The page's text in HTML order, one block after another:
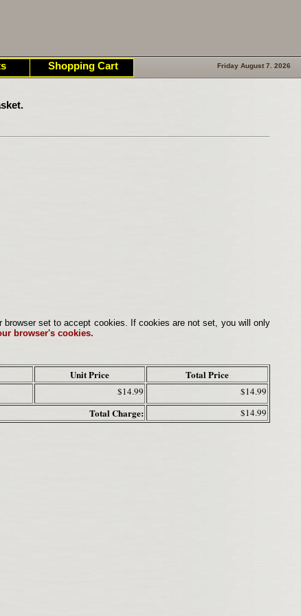
Friday August 7. 2026
set to accept cookies. If cookies are not set, you will only
browser's cookies.
Unit Price Total Price
$14.99 $14.99
Total Charge: $14.99
Shopping Cart